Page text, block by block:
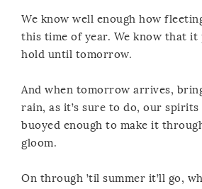
We know well enough how
this time of year. We know that it
hold until tomorrow.
And when tomorrow arrives,
rain, as it’s sure to do, our spirits
buoyed enough to make it
gloom.
On through ’til summer it’ll go,